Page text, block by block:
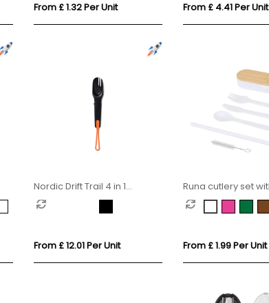
From £ 1.32 Per Unit From £ 4.41 Per Unit
Nordic Drift Trail 4 in 1
outdoor cutlery
From £ 12.01 Per Unit
Runa cutlery set
bamboo lid
From £ 1.99 Per Unit